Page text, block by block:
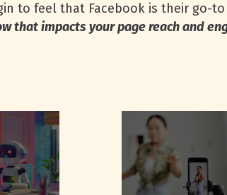
to feel that Facebook is their go-to
that impacts your page reach and